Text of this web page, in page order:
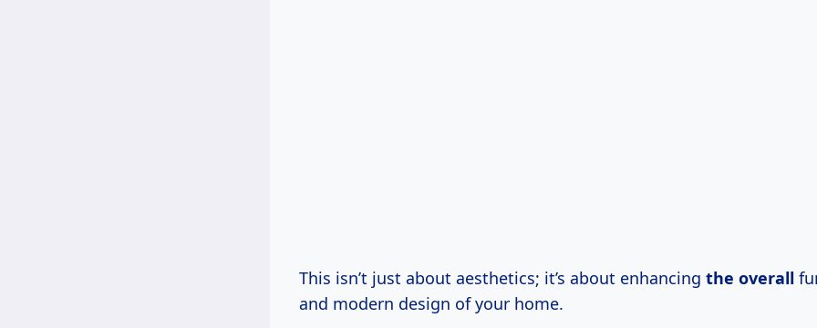
This isn’t just about aesthetics; it’s about enhancing the overall
and modern design of your home.